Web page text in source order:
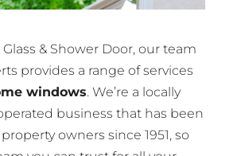
& Shower Door, our team
provides a range of services
windows. We’re a locally
business that has been
owners since 1951, so